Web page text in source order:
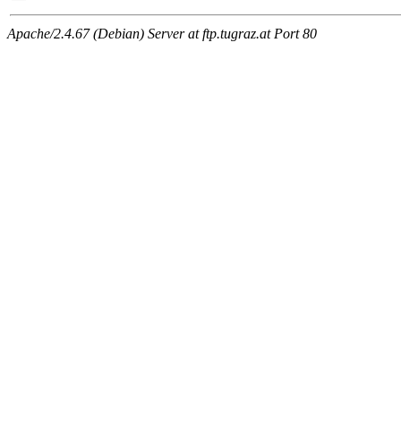
Apache/2.4.67 (Debian) Server at ftp.tugraz.at Port 80